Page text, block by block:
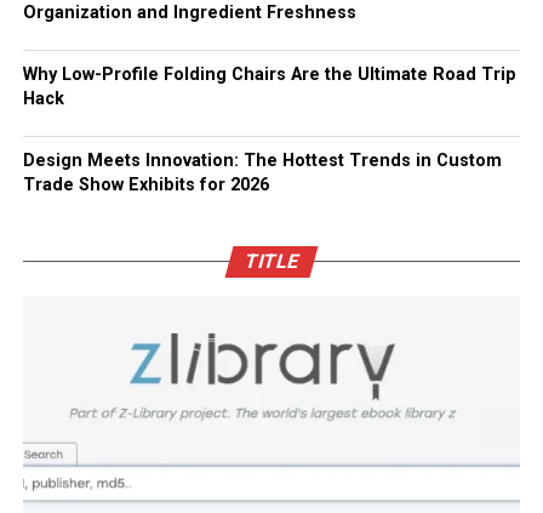
Organization and Ingredient Freshness
Why Low-Profile Folding Chairs Are the Ultimate Road Trip
Hack
Design Meets Innovation: The Hottest Trends in Custom
Trade Show Exhibits for 2026
TITLE